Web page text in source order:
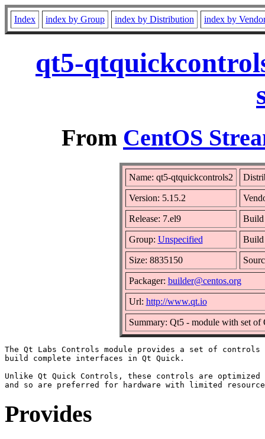
Index index by Group index by Distribution index by
qt5-
From CentOS
Name: qt5-qtquickcontrols2
Version: 5.15.2
Release: 7.el9 Build
Group: Unspecified Build
Size: 8835150
Packager: builder@centos.org
Url: http://www.qt.io
Summary: Qt5 - module with set
The Qt Labs Controls module provides a set of
build complete interfaces in Qt Quick.
Unlike Qt Quick Controls, these controls are optimized
Provides